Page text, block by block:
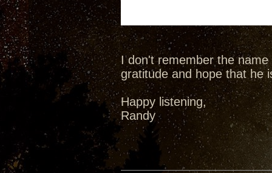
I don't remember the
gratitude and hope that he
Happy listening,
Randy